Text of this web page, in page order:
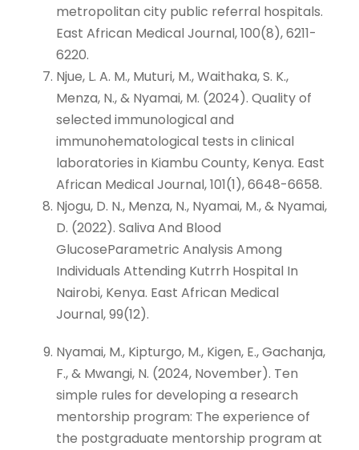
metropolitan city public referral hospitals.
East African Medical Journal, 100(8), 6211-
6220.
Njue, L. A. M., Muturi, M., Waithaka, S. K.,
Menza, N., & Nyamai, M. (2024). Quality of
selected immunological and
immunohematological tests in clinical
laboratories in Kiambu County, Kenya. East
African Medical Journal, 101(1), 6648-6658.
Njogu, D. N., Menza, N., Nyamai, M., & Nyamai,
D. (2022). Saliva And Blood
GlucoseParametric Analysis Among
Individuals Attending Kutrrh Hospital In
Nairobi, Kenya. East African Medical
Journal, 99(12).
Nyamai, M., Kipturgo, M., Kigen, E., Gachanja,
F., & Mwangi, N. (2024, November). Ten
simple rules for developing a research
mentorship program: The experience of
the postgraduate mentorship program at